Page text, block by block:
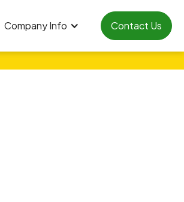
Company Info Contact Us